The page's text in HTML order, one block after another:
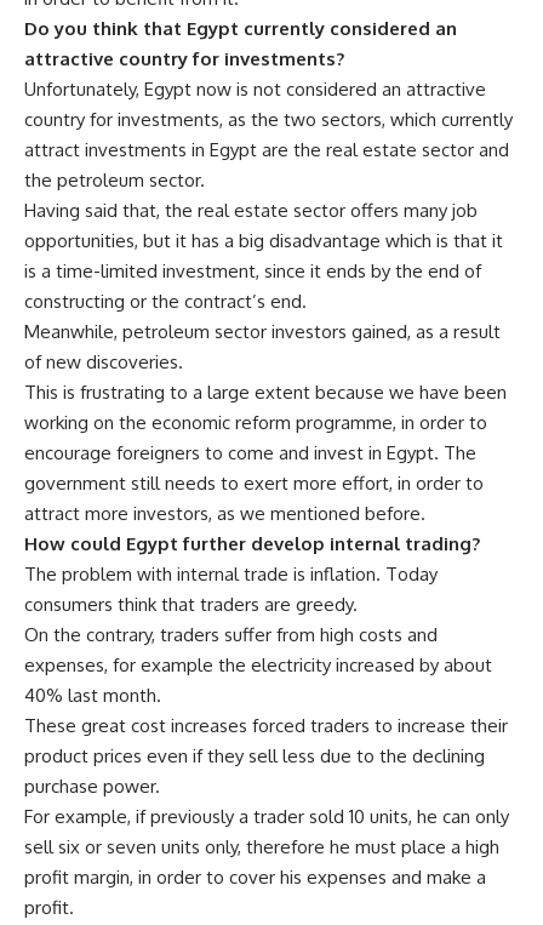
Do you think that Egypt currently considered an
attractive country for investments?
Unfortunately, Egypt now is not considered an attractive
country for investments, as the two sectors, which currently
attract investments in Egypt are the real estate sector and
the petroleum sector.
Having said that, the real estate sector offers many job
opportunities, but it has a big disadvantage which is that it
is a time-limited investment, since it ends by the end of
constructing or the contract’s end.
Meanwhile, petroleum sector investors gained, as a result
of new discoveries.
This is frustrating to a large extent because we have been
working on the economic reform programme, in order to
encourage foreigners to come and invest in Egypt. The
government still needs to exert more effort, in order to
attract more investors, as we mentioned before.
How could Egypt further develop internal trading?
The problem with internal trade is inflation. Today
consumers think that traders are greedy.
On the contrary, traders suffer from high costs and
expenses, for example the electricity increased by about
40% last month.
These great cost increases forced traders to increase their
product prices even if they sell less due to the declining
purchase power.
For example, if previously a trader sold 10 units, he can only
sell six or seven units only, therefore he must place a high
profit margin, in order to cover his expenses and make a
profit.